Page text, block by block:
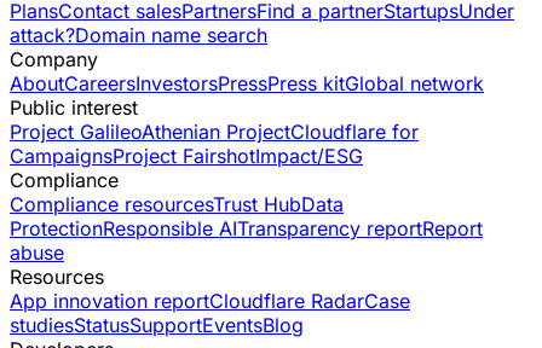
PlansContact salesPartnersFind a partnerStartupsUnder
attack?Domain name search
Company
AboutCareersInvestorsPressPress kitGlobal network
Public interest
Project GalileoAthenian ProjectCloudflare for
CampaignsProject FairshotImpact/ESG
Compliance
Compliance resourcesTrust HubData
ProtectionResponsible AITransparency reportReport
abuse
Resources
App innovation reportCloudflare RadarCase
studiesStatusSupportEventsBlog